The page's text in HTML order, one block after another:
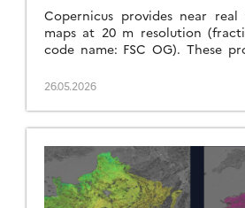
Copernicus provides near
maps at 20 m resolution
code name: FSC OG). These
through the Copernicus Data
Browser! The latter is very
data, for example if […]
26.05.2026